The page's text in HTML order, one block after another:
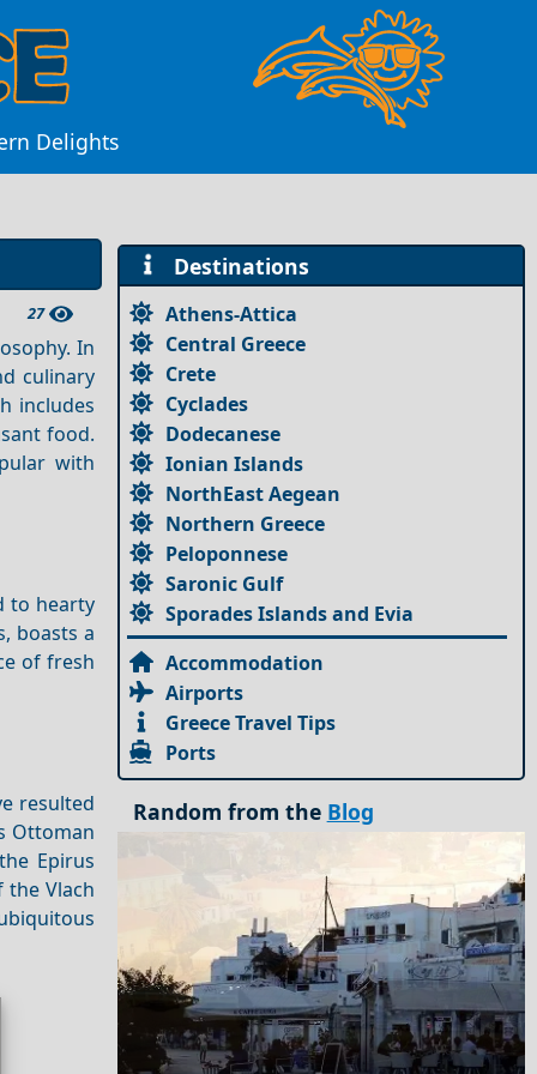
Delights
27
In
culinary
includes
food.
with
to hearty
boasts a
of fresh
resulted
Ottoman
Epirus
the Vlach
Destinations
Athens-Attica
Central Greece
Crete
Cyclades
Dodecanese
Ionian Islands
NorthEast Aegean
Northern Greece
Peloponnese
Saronic Gulf
Sporades Islands and Evia
Accommodation
Airports
Greece Travel Tips
Ports
Random from the Blog